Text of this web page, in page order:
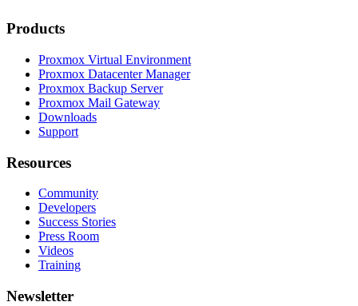
Products
Proxmox Virtual Environment
Proxmox Datacenter Manager
Proxmox Backup Server
Proxmox Mail Gateway
Downloads
Support
Resources
Community
Developers
Success Stories
Press Room
Videos
Training
Newsletter